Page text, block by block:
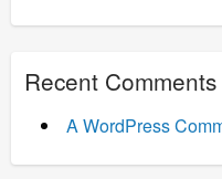
Recent Comments
A WordPress